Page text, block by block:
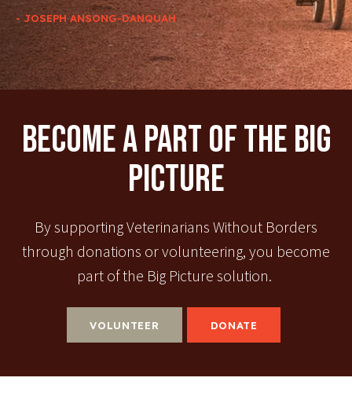
- JOSEPH ANSONG-DANQUAH
Become A Part Of The Big
Picture
By supporting Veterinarians Without Borders
through donations or volunteering, you become
part of the Big Picture solution.
VOLUNTEER DONATE